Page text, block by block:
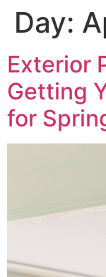
Day:
Exterior
Getting
for